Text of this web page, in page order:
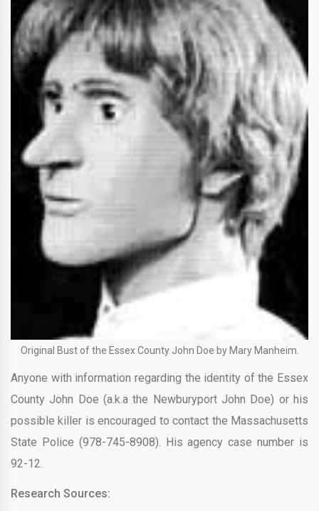
Original Bust of the Essex County John Doe by Mary Manheim.
Anyone with information regarding the identity of the Essex
County John Doe (a.k.a the Newburyport John Doe) or his
possible killer is encouraged to contact the Massachusetts
State Police (978-745-8908). His agency case number is
92-12.
Research Sources: